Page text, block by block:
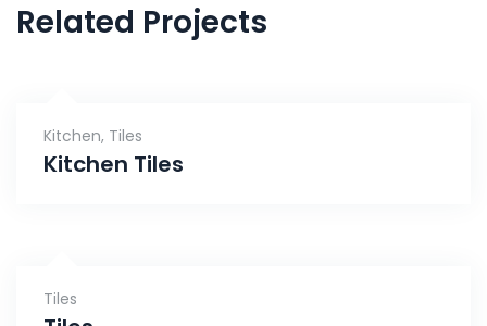
Related Projects
Kitchen, Tiles
Kitchen Tiles
Tiles